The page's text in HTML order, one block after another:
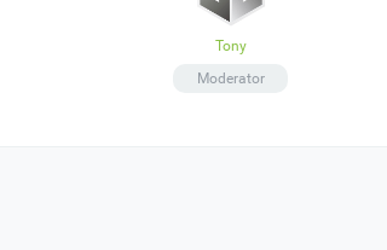
Tony
Moderator